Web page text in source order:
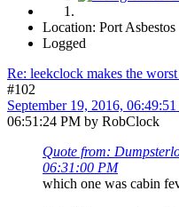
Location: Port Asbestos
Logged
Re: leekclock makes the
#102
September 19, 2016,
06:51:24 PM by RobClock
Quote from:
06:31:00 PM
which one was cabin